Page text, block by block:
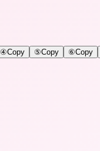
④Copy ⑤Copy ⑥Copy